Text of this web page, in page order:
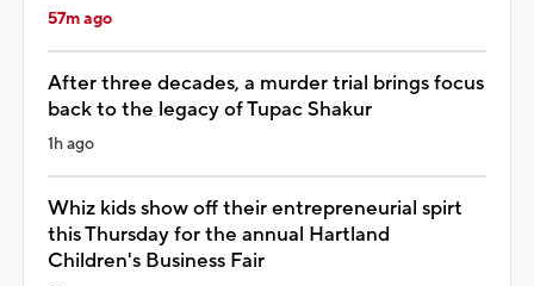
57m ago
After three decades, a murder trial brings focus
back to the legacy of Tupac Shakur
1h ago
Whiz kids show off their entrepreneurial spirt
this Thursday for the annual Hartland
Children's Business Fair